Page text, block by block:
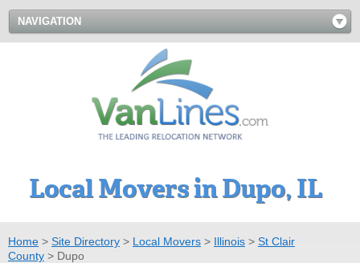
NAVIGATION
Local Movers in Dupo, IL
Home > Site Directory > Local Movers > Illinois > St Clair
County > Dupo